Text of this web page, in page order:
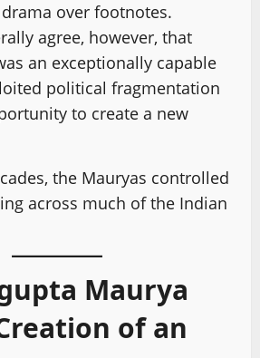
over footnotes.
agree, however, that
an exceptionally capable
political fragmentation
to create a new
the Mauryas controlled
across much of the Indian
Maurya
of an